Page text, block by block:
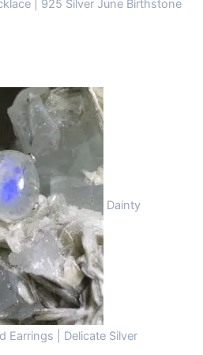
| 925 Silver June Birthstone
Dainty
Earrings | Delicate Silver